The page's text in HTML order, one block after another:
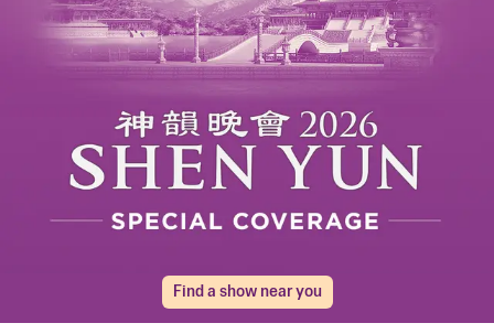
Find a show near you